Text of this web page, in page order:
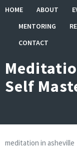
Skip
content
(Press
HOME ABOUT
MENTORING
CONTACT
Self
meditation in asheville